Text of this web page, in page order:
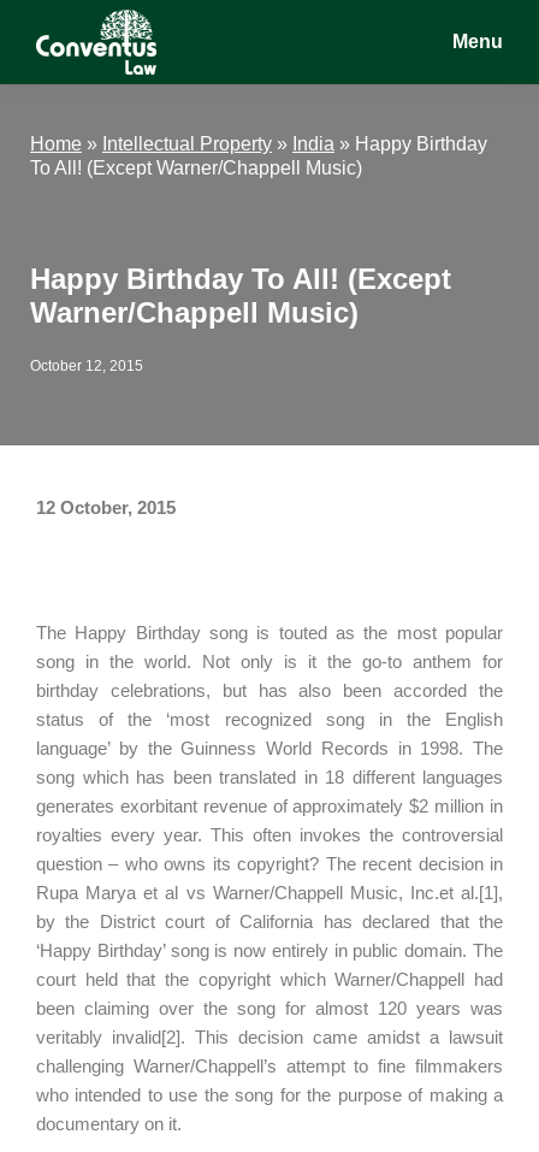
Conventus
Conventus
Menu
Home » Intellectual Property » India » Happy Birthday
To All! (Except Warner/Chappell Music)
Happy Birthday To All! (Except
Warner/Chappell Music)
October 12, 2015
12 October, 2015
The Happy Birthday song is touted as the most popular
song in the world. Not only is it the go-to anthem for
birthday celebrations, but has also been accorded the
status of the ‘most recognized song in the English
language’ by the Guinness World Records in 1998. The
song which has been translated in 18 different languages
generates exorbitant revenue of approximately $2 million in
royalties every year. This often invokes the controversial
question – who owns its copyright? The recent decision in
Rupa Marya et al vs Warner/Chappell Music, Inc.et al.[1],
by the District court of California has declared that the
‘Happy Birthday’ song is now entirely in public domain. The
court held that the copyright which Warner/Chappell had
been claiming over the song for almost 120 years was
veritably invalid[2]. This decision came amidst a lawsuit
challenging Warner/Chappell’s attempt to fine filmmakers
who intended to use the song for the purpose of making a
documentary on it.